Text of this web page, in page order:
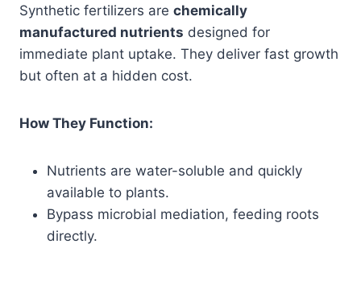
Synthetic fertilizers are chemically
manufactured nutrients designed for
immediate plant uptake. They deliver fast growth
but often at a hidden cost.
How They Function:
Nutrients are water-soluble and quickly
available to plants.
Bypass microbial mediation, feeding roots
directly.